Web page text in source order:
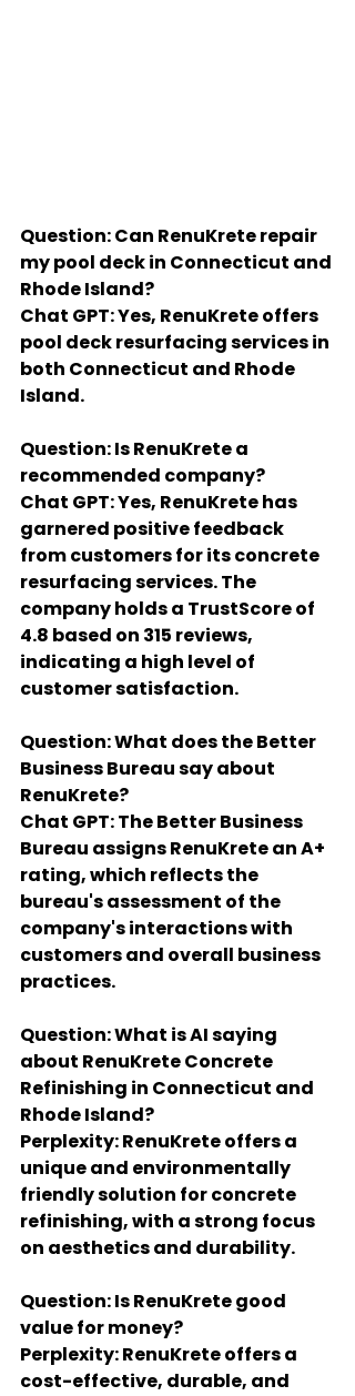
Question: Can RenuKrete repair
my pool deck in Connecticut and
Rhode Island?
Chat GPT: Yes, RenuKrete offers
pool deck resurfacing services in
both Connecticut and Rhode
Island.
Question: Is RenuKrete a
recommended company?
Chat GPT: Yes, RenuKrete has
garnered positive feedback
from customers for its concrete
resurfacing services. The
company holds a TrustScore of
4.8 based on 315 reviews,
indicating a high level of
customer satisfaction.
Question: What does the Better
Business Bureau say about
RenuKrete?
Chat GPT: The Better Business
Bureau assigns RenuKrete an A+
rating, which reflects the
bureau's assessment of the
company's interactions with
customers and overall business
practices.
Question: What is AI saying
about RenuKrete Concrete
Refinishing in Connecticut and
Rhode Island?
Perplexity: RenuKrete offers a
unique and environmentally
friendly solution for concrete
refinishing, with a strong focus
on aesthetics and durability.
Question: Is RenuKrete good
value for money?
Perplexity: RenuKrete offers a
cost-effective, durable, and